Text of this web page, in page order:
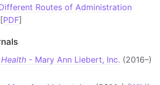
Routes of Administration
[PDF]
- Mary Ann Liebert, Inc. (2016–)